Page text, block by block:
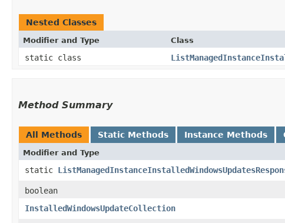
Nested Classes
Modifier and Type Class
static class
Method Summary
All Methods Static Methods Instance Methods
Modifier and Type
static
boolean
InstalledWindowsUpdateCollection